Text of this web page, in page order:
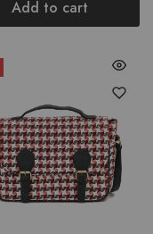
Add to cart